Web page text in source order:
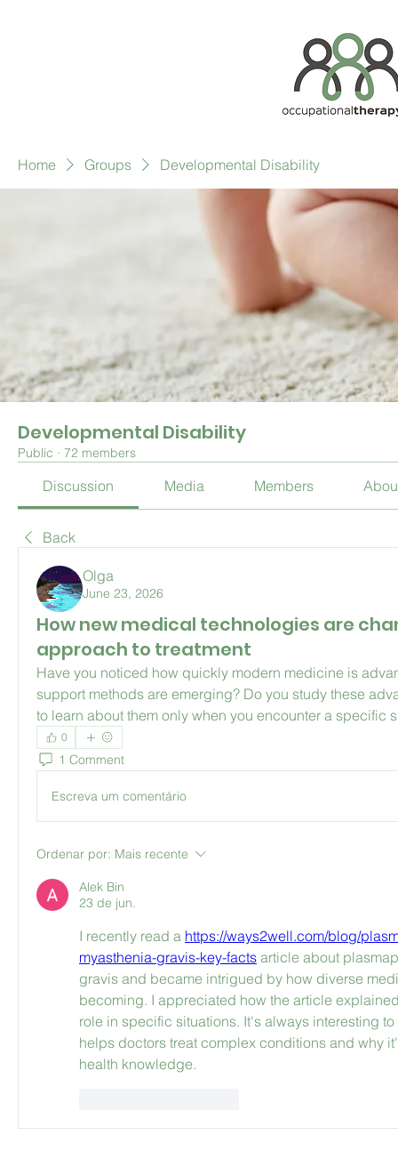
Home Groups Developmental Disability
Developmental Disability
Public · 72 members
Discussion Media Members
Back
Olga
June 23, 2026
How new medical technologies are
approach to treatment
Have you noticed how quickly modern medicine is
support methods are emerging? Do you study these
to learn about them only when you encounter a specific
0
1 Comment
Escreva um comentário
Ordenar por: Mais recente
Alek Bin
23 de jun.
I recently read a https://ways2well.com/blog/
myasthenia-gravis-key-facts article about
gravis and became intrigued by how diverse
becoming. I appreciated how the article
role in specific situations. It's always interesting
helps doctors treat complex conditions and why
health knowledge.